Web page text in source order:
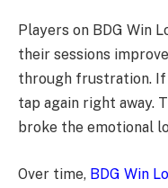
Players on BDG Win
their sessions
through frustration. If
tap again right away.
broke the emotional
Over time, BDG Win